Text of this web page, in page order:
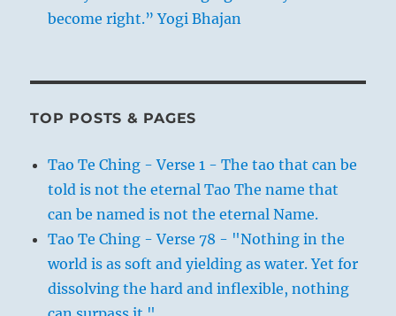
become right.” Yogi Bhajan
TOP POSTS & PAGES
Tao Te Ching - Verse 1 - The tao that can be
told is not the eternal Tao The name that
can be named is not the eternal Name.
Tao Te Ching - Verse 78 - "Nothing in the
world is as soft and yielding as water. Yet for
dissolving the hard and inflexible, nothing